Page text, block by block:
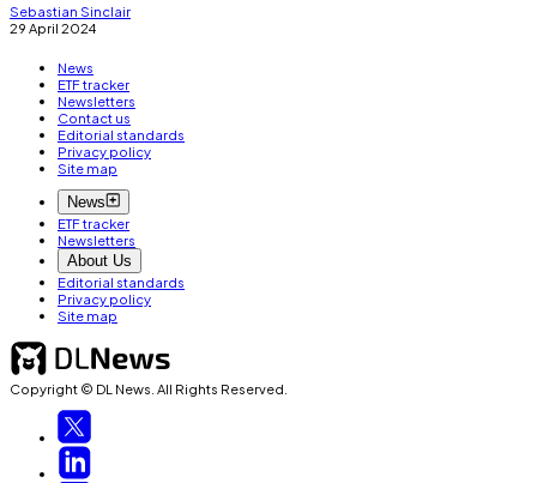
Sebastian Sinclair
29 April 2024
News
ETF tracker
Newsletters
Contact us
Editorial standards
Privacy policy
Site map
News
ETF tracker
Newsletters
About Us
Editorial standards
Privacy policy
Site map
Copyright © DL News. All Rights Reserved.